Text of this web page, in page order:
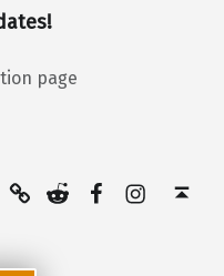
page